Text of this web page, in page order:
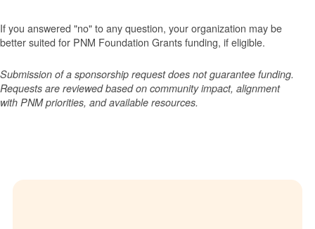
If you answered "no" to any question, your organization may be
better suited for PNM Foundation Grants funding, if eligible.
Submission of a sponsorship request does not guarantee funding.
Requests are reviewed based on community impact, alignment
with PNM priorities, and available resources.